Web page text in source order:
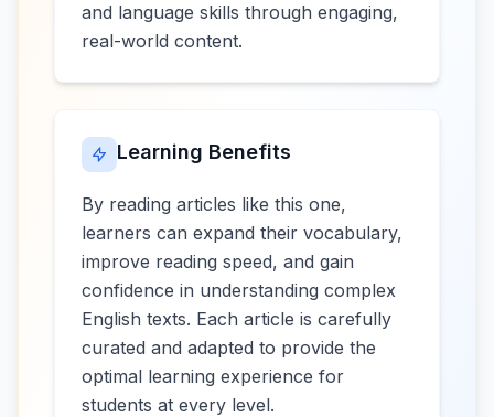
and language skills through engaging,
real-world content.
Learning Benefits
By reading articles like this one,
learners can expand their vocabulary,
improve reading speed, and gain
confidence in understanding complex
English texts. Each article is carefully
curated and adapted to provide the
optimal learning experience for
students at every level.